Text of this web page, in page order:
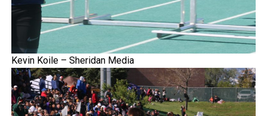
Kevin Koile – Sheridan Media